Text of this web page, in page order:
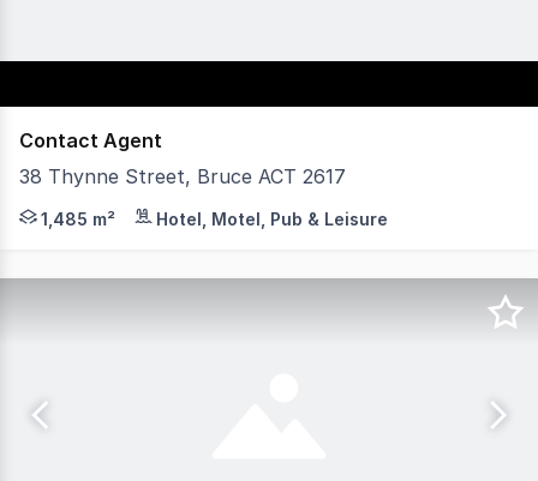
Contact Agent
38 Thynne Street, Bruce ACT 2617
Yield Commercial are delighted to offer for lease this
1,485 m² Hotel, Motel, Pub & Leisure